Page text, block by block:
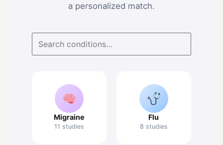
a personalized match.
Migraine
11 studies
Flu
8 studies